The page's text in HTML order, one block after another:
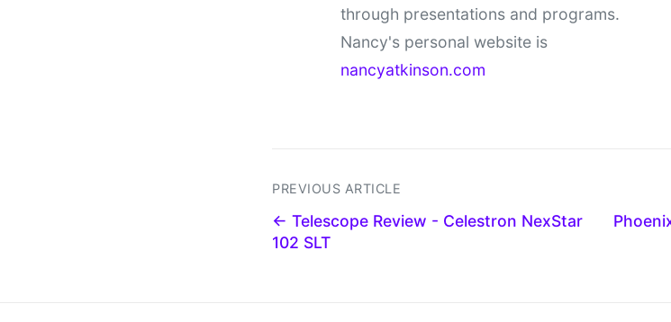
through presentations and programs.
Nancy's personal website is
nancyatkinson.com
PREVIOUS ARTICLE
← Telescope Review - Celestron NexStar
102 SLT